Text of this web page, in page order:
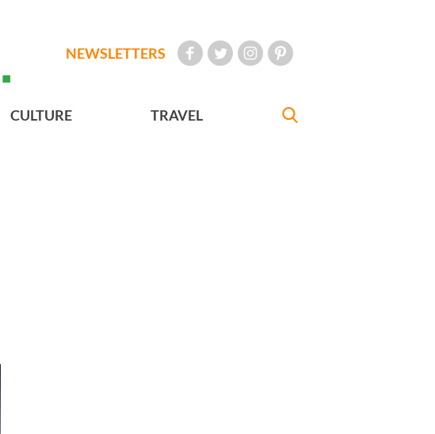
NEWSLETTERS
CULTURE TRAVEL